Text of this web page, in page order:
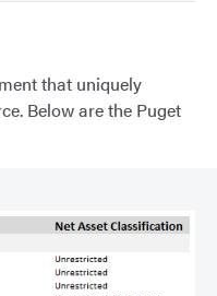
that uniquely
Below are the Puget